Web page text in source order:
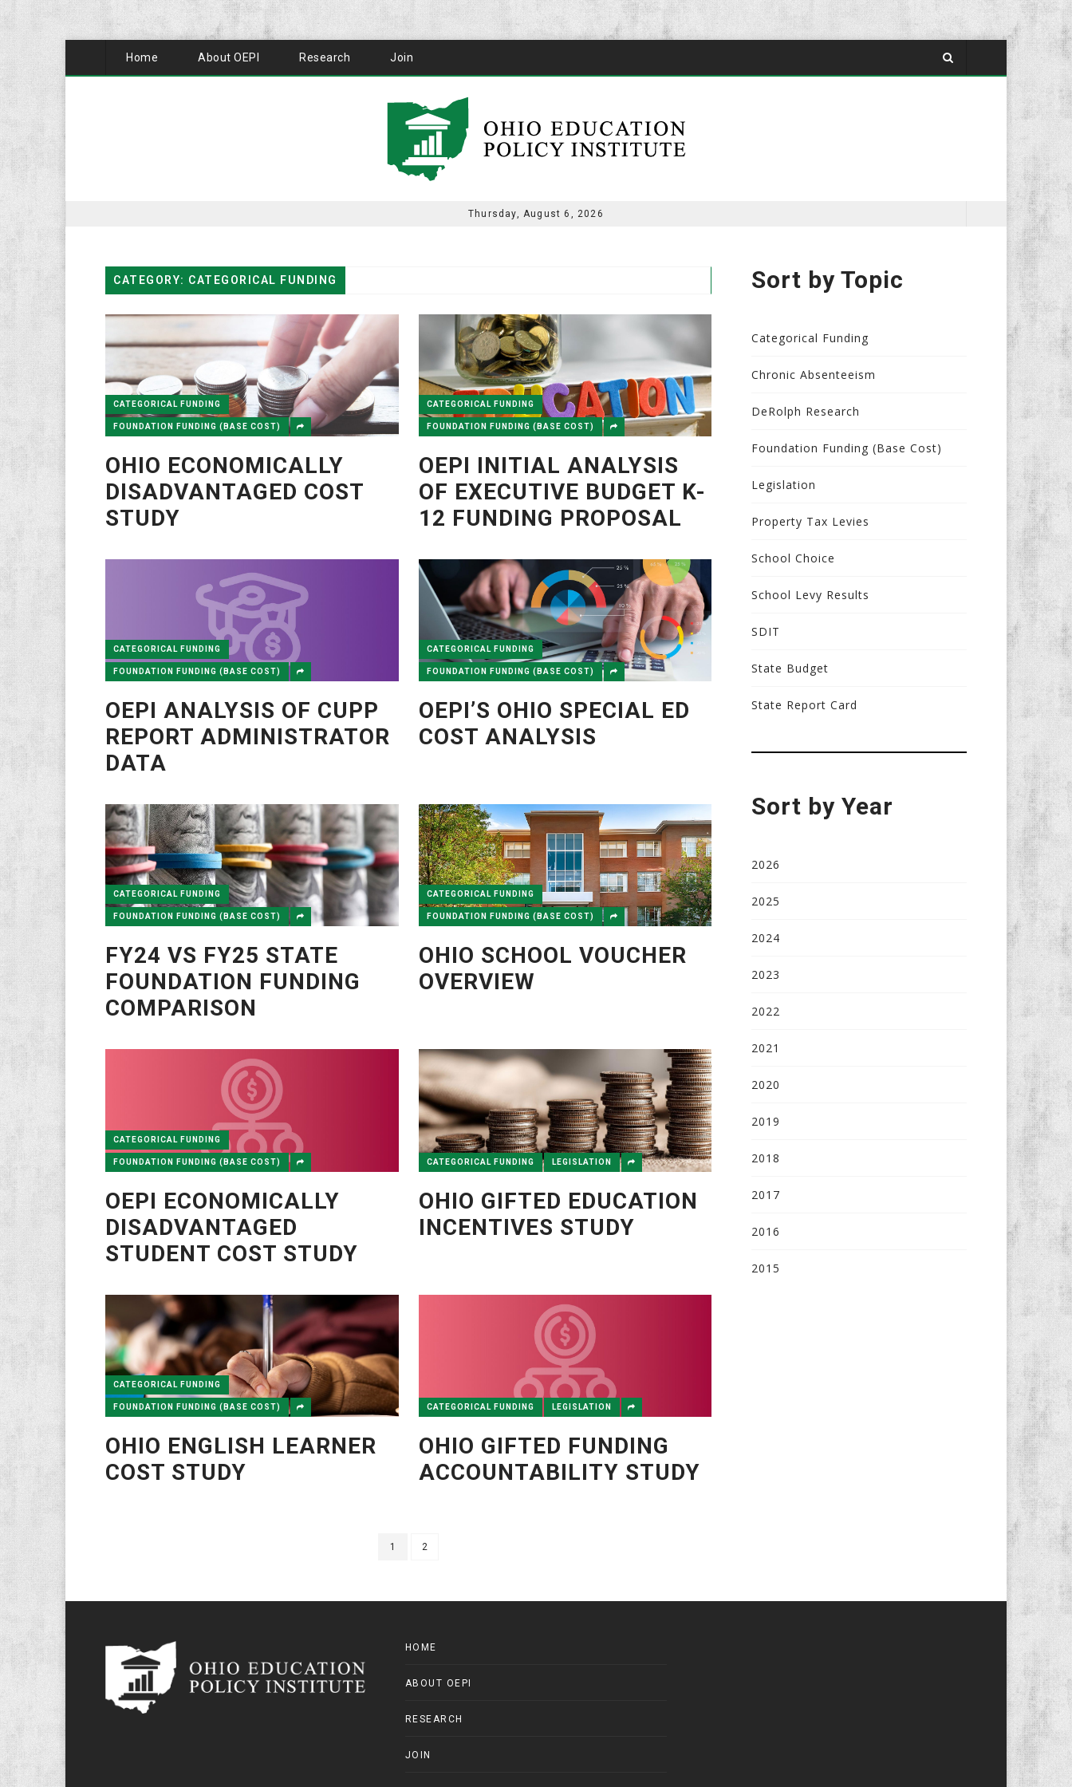
Home About OEPI Research Join
Thursday, August 6, 2026
CATEGORY: CATEGORICAL FUNDING
CATEGORICAL FUNDING
FOUNDATION FUNDING (BASE COST)
OHIO ECONOMICALLY
DISADVANTAGED COST
STUDY
CATEGORICAL FUNDING
FOUNDATION FUNDING (BASE COST)
OEPI INITIAL ANALYSIS
OF EXECUTIVE BUDGET K-
12 FUNDING PROPOSAL
CATEGORICAL FUNDING
FOUNDATION FUNDING (BASE COST)
OEPI ANALYSIS OF CUPP
REPORT ADMINISTRATOR
DATA
CATEGORICAL FUNDING
FOUNDATION FUNDING (BASE COST)
OEPI’S OHIO SPECIAL ED
COST ANALYSIS
CATEGORICAL FUNDING
FOUNDATION FUNDING (BASE COST)
FY24 VS FY25 STATE
FOUNDATION FUNDING
COMPARISON
CATEGORICAL FUNDING
FOUNDATION FUNDING (BASE COST)
OHIO SCHOOL VOUCHER
OVERVIEW
CATEGORICAL FUNDING
FOUNDATION FUNDING (BASE COST)
OEPI ECONOMICALLY
DISADVANTAGED
STUDENT COST STUDY
CATEGORICAL FUNDING LEGISLATION
OHIO GIFTED EDUCATION
INCENTIVES STUDY
CATEGORICAL FUNDING
FOUNDATION FUNDING (BASE COST)
OHIO ENGLISH LEARNER
COST STUDY
CATEGORICAL FUNDING LEGISLATION
OHIO GIFTED FUNDING
ACCOUNTABILITY STUDY
1 2
Sort by Topic
Categorical Funding
Chronic Absenteeism
DeRolph Research
Foundation Funding (Base Cost)
Legislation
Property Tax Levies
School Choice
School Levy Results
SDIT
State Budget
State Report Card
Sort by Year
2026
2025
2024
2023
2022
2021
2020
2019
2018
2017
2016
2015
HOME
ABOUT OEPI
RESEARCH
JOIN